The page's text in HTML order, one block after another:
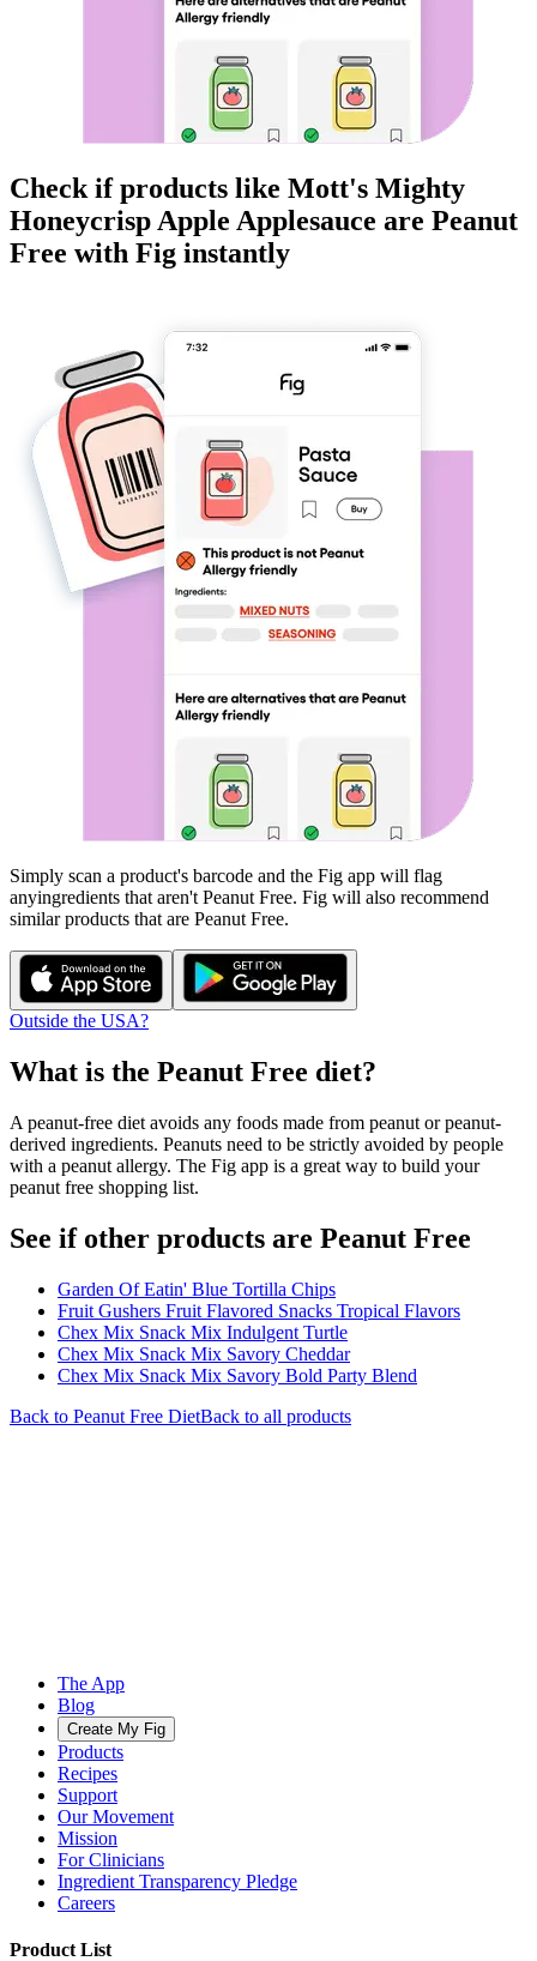
Check if products like Mott's Mighty
Honeycrisp Apple Applesauce are Peanut
Free with Fig instantly
Simply scan a product's barcode and the Fig app will flag
anyingredients that aren't Peanut Free. Fig will also recommend
similar products that are Peanut Free.
Outside the USA?
What is the Peanut Free diet?
A peanut-free diet avoids any foods made from peanut or peanut-
derived ingredients. Peanuts need to be strictly avoided by people
with a peanut allergy. The Fig app is a great way to build your
peanut free shopping list.
See if other products are Peanut Free
Garden Of Eatin' Blue Tortilla Chips
Fruit Gushers Fruit Flavored Snacks Tropical Flavors
Chex Mix Snack Mix Indulgent Turtle
Chex Mix Snack Mix Savory Cheddar
Chex Mix Snack Mix Savory Bold Party Blend
Back to Peanut Free DietBack to all products
The App
Blog
Create My Fig
Products
Recipes
Support
Our Movement
Mission
For Clinicians
Ingredient Transparency Pledge
Careers
Product List